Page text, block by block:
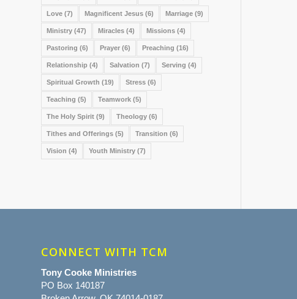
Love (7) Magnificent Jesus (6) Marriage (9)
Ministry (47) Miracles (4) Missions (4)
Pastoring (6) Prayer (6) Preaching (16)
Relationship (4) Salvation (7) Serving (4)
Spiritual Growth (19) Stress (6)
Teaching (5) Teamwork (5)
The Holy Spirit (9) Theology (6)
Tithes and Offerings (5) Transition (6)
Vision (4) Youth Ministry (7)
CONNECT WITH TCM
Tony Cooke Ministries
PO Box 140187